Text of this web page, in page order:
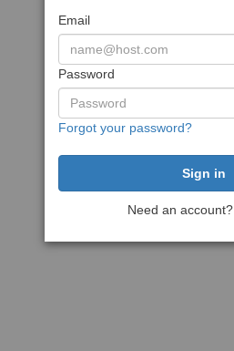
Email
Password
Forgot your password?
Need an account?